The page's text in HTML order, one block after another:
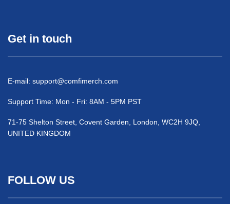
Get in touch
E-mail: support@comfimerch.com
Support Time: Mon - Fri: 8AM - 5PM PST
71-75 Shelton Street, Covent Garden, London, WC2H 9JQ,
UNITED KINGDOM
FOLLOW US